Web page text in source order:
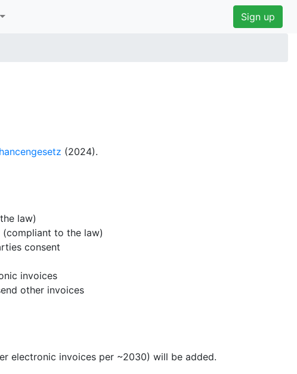
Sign up
(2024).
law)
(compliant to the law)
consent
invoices
other invoices
electronic invoices per ~2030) will be added.